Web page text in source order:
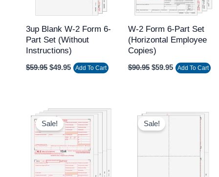
3up Blank W-2 Form 6-
Part Set (without
Instructions)
$59.95 $49.95 Add To Cart
W-2 Form 6-Part Set
(Horizontal Employee
Copies)
$90.95 $59.95 Add To Cart
Sale!
Original
price
was:
$101.03.
Current
price
is:
$89.95.
Sale!
Original
price
was:
$59.95.
Current